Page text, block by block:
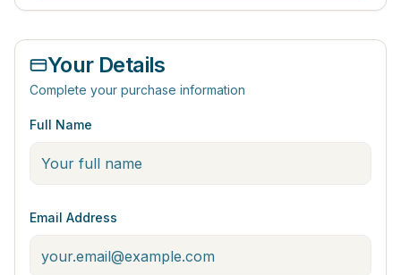
Your Details
Complete your purchase information
Full Name
Email Address